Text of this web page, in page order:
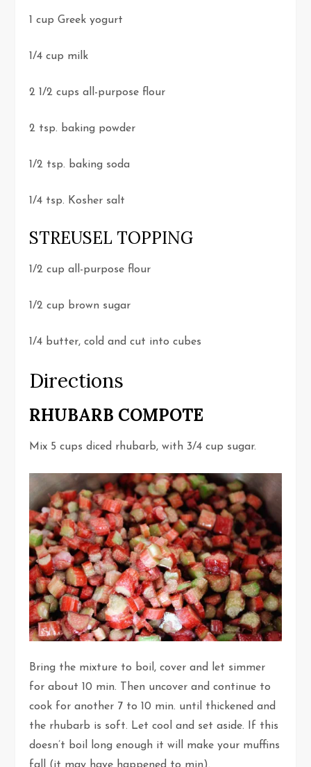
1 cup Greek yogurt
1/4 cup milk
2 1/2 cups all-purpose flour
2 tsp. baking powder
1/2 tsp. baking soda
1/4 tsp. Kosher salt
STREUSEL TOPPING
1/2 cup all-purpose flour
1/2 cup brown sugar
1/4 butter, cold and cut into cubes
Directions
RHUBARB COMPOTE
Mix 5 cups diced rhubarb, with 3/4 cup sugar.
Bring the mixture to boil, cover and let simmer
for about 10 min. Then uncover and continue to
cook for another 7 to 10 min. until thickened and
the rhubarb is soft. Let cool and set aside. If this
doesn’t boil long enough it will make your muffins